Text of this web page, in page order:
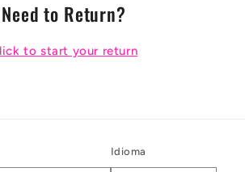
Need to Return?
to start your return
Idioma